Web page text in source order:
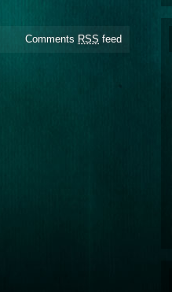
Comments RSS feed